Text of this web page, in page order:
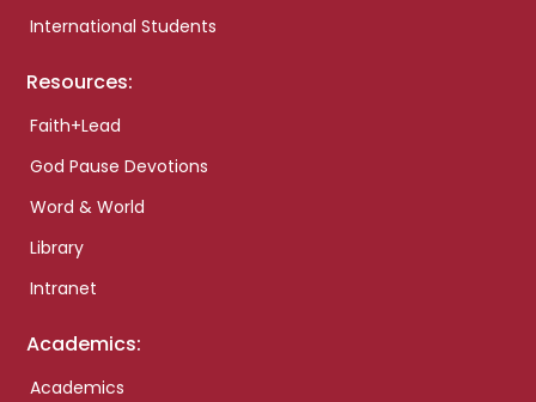
International Students
Resources:
Faith+Lead
God Pause Devotions
Word & World
Library
Intranet
Academics:
Academics